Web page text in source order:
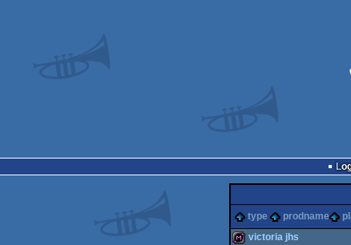
type
prodname
victoria jhs